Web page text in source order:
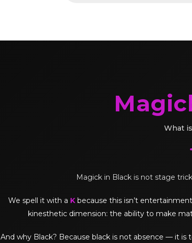
What
Magick in Black is not stage
We spell it with a K because this isn’t
kinesthetic dimension: the ability to make
And why Black? Because black is not absence — it is